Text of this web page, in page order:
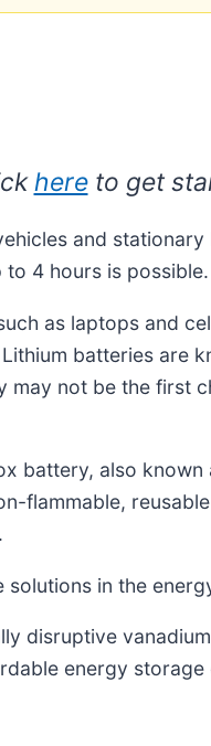
hereto get
and
4 hours is possible.
as laptops and
batteries are
may not be the first
battery, also
flammable,
in the
disruptive
energy